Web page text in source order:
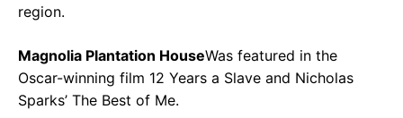
region.
Magnolia Plantation HouseWas featured in the
Oscar-winning film 12 Years a Slave and Nicholas
Sparks’ The Best of Me.